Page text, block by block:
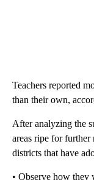
Teachers reported
than their own,
After analyzing the
areas ripe for further
districts that have
• Observe how they